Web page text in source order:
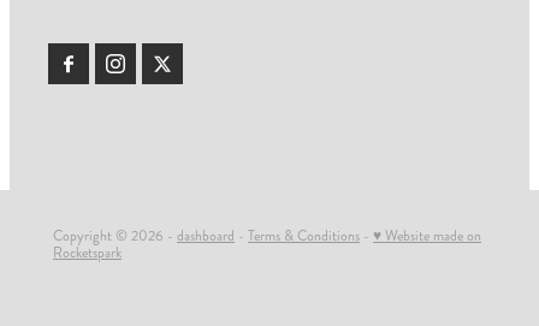
Copyright © 2026 - dashboard - Terms & Conditions - ♥ Website made on
Rocketspark